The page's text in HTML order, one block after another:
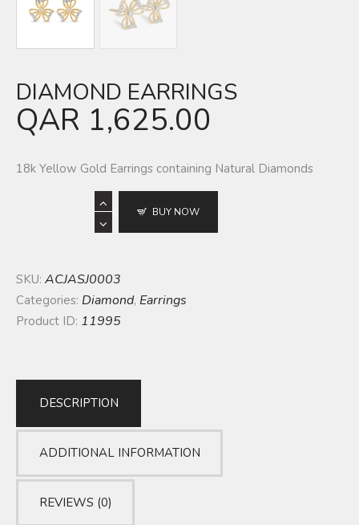
DIAMOND EARRINGS
QAR 1,625.00
18k Yellow Gold Earrings containing Natural Diamonds
BUY NOW
SKU: ACJASJ0003
Categories: Diamond, Earrings
Product ID: 11995
DESCRIPTION
ADDITIONAL INFORMATION
REVIEWS (0)